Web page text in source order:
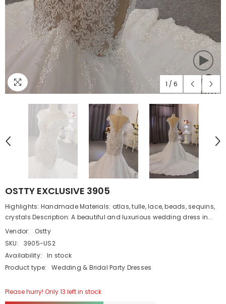
1 / 6
OSTTY EXCLUSIVE 3905
Highlights: Handmade Materials: atlas, tulle, lace, beads, sequins,
crystals Description: A beautiful and luxurious wedding dress in...
Vendor:
Ostty
SKU:
3905-US2
Availability:
In stock
Product type:
Wedding & Bridal Party Dresses
Please hurry! Only 13 left in stock